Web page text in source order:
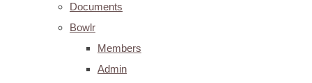
Documents
Bowlr
Members
Admin